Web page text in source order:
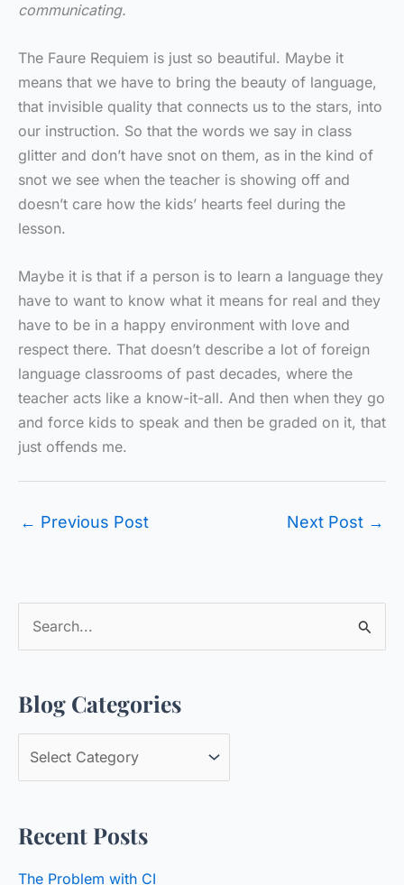
communicating.
The Faure Requiem is just so beautiful. Maybe it
means that we have to bring the beauty of language,
that invisible quality that connects us to the stars, into
our instruction. So that the words we say in class
glitter and don’t have snot on them, as in the kind of
snot we see when the teacher is showing off and
doesn’t care how the kids’ hearts feel during the
lesson.
Maybe it is that if a person is to learn a language they
have to want to know what it means for real and they
have to be in a happy environment with love and
respect there. That doesn’t describe a lot of foreign
language classrooms of past decades, where the
teacher acts like a know-it-all. And then when they go
and force kids to speak and then be graded on it, that
just offends me.
← Previous Post Next Post →
r
c
r
:
Blog Categories
g
Recent Posts
The Problem with CI